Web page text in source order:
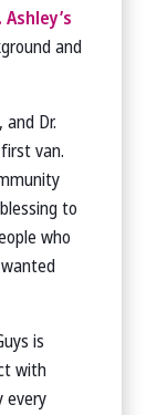
Ashley’s
and
Dr.
van.
to
who
is
with
every